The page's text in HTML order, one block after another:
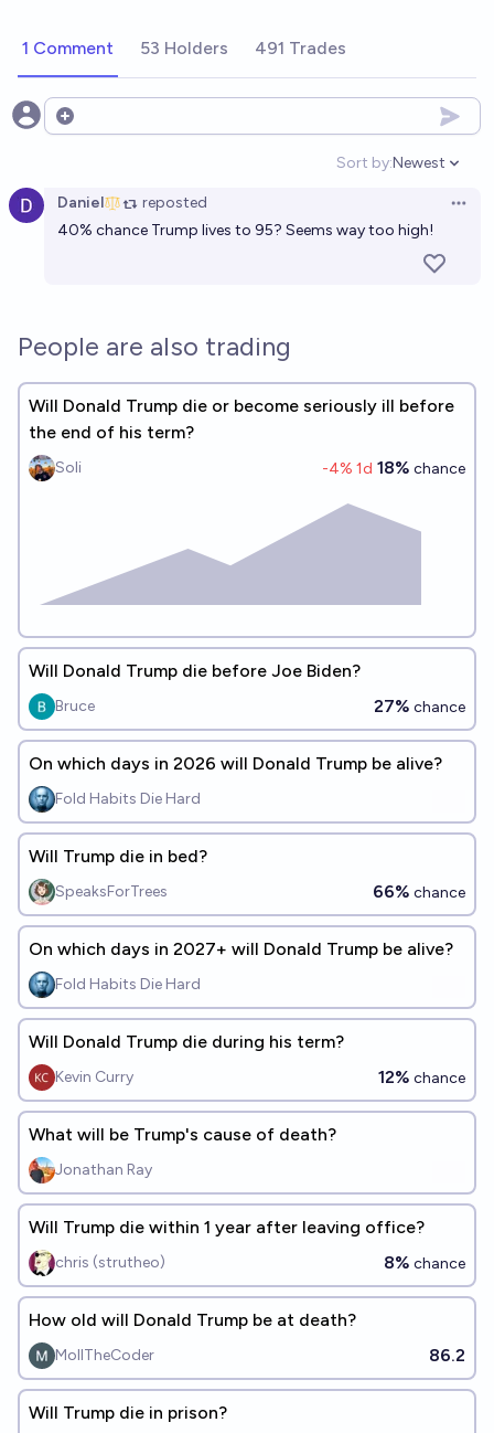
1 Comment 53 Holders 491 Trades
Open options
Sort by:
Open
Newest
Daniel reposted
40% chance Trump lives to 95? Seems way too high!
People are also trading
Will Donald Trump die or become seriously ill before
the end of his term?
Soli -4% 1d 18% chance
Will Donald Trump die before Joe Biden?
Bruce 27% chance
On which days in 2026 will Donald Trump be alive?
Fold Habits Die Hard
Will Trump die in bed?
SpeaksForTrees 66% chance
On which days in 2027+ will Donald Trump be alive?
Fold Habits Die Hard
Will Donald Trump die during his term?
Kevin Curry 12% chance
What will be Trump's cause of death?
Jonathan Ray
Will Trump die within 1 year after leaving office?
chris (strutheo) 8% chance
How old will Donald Trump be at death?
MollTheCoder 86.2
Will Trump die in prison?